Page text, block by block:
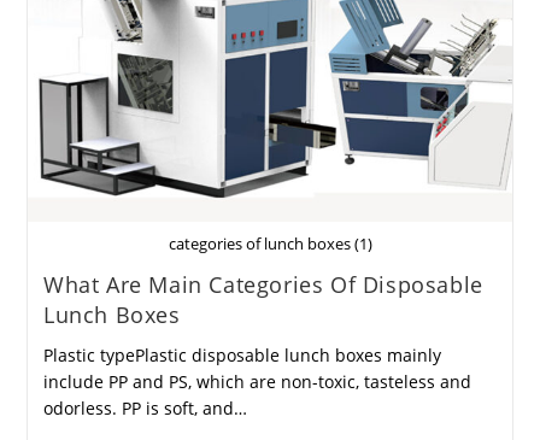
categories of lunch boxes (1)
What Are Main Categories Of Disposable
Lunch Boxes
Plastic typePlastic disposable lunch boxes mainly
include PP and PS, which are non-toxic, tasteless and
odorless. PP is soft, and…